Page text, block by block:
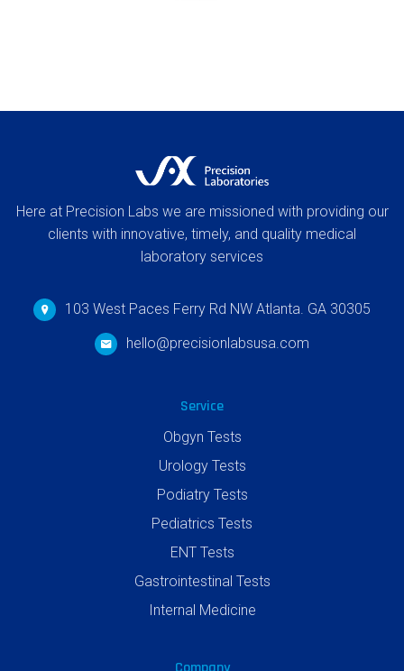
Here at Precision Labs we are missioned with providing our
clients with innovative, timely, and quality medical
laboratory services
103 West Paces Ferry Rd NW Atlanta. GA 30305
hello@precisionlabsusa.com
Service
Obgyn Tests
Urology Tests
Podiatry Tests
Pediatrics Tests
ENT Tests
Gastrointestinal Tests
Internal Medicine